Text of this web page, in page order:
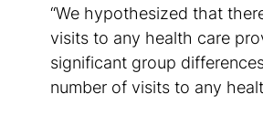
“We hypothesized that
visits to any health care
significant group
number of visits to any